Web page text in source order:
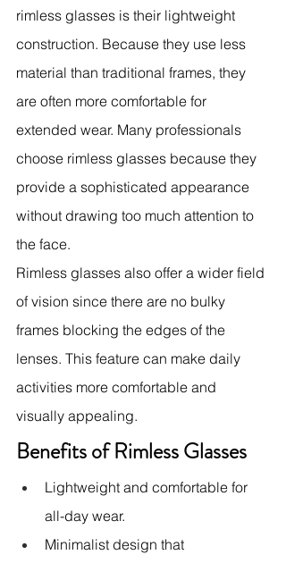
rimless glasses is their lightweight
construction. Because they use less
material than traditional frames, they
are often more comfortable for
extended wear. Many professionals
choose rimless glasses because they
provide a sophisticated appearance
without drawing too much attention to
the face.
Rimless glasses also offer a wider field
of vision since there are no bulky
frames blocking the edges of the
lenses. This feature can make daily
activities more comfortable and
visually appealing.
Benefits of Rimless Glasses
Lightweight and comfortable for
all-day wear.
Minimalist design that